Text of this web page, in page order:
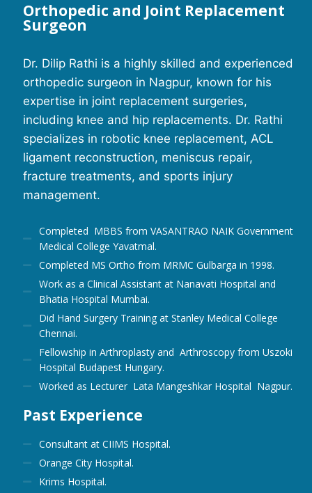
Orthopedic and Joint Replacement
Surgeon
Dr. Dilip Rathi is a highly skilled and experienced
orthopedic surgeon in Nagpur, known for his
expertise in joint replacement surgeries,
including knee and hip replacements. Dr. Rathi
specializes in robotic knee replacement, ACL
ligament reconstruction, meniscus repair,
fracture treatments, and sports injury
management.
Completed MBBS from VASANTRAO NAIK Government
Medical College Yavatmal.
Completed MS Ortho from MRMC Gulbarga in 1998.
Work as a Clinical Assistant at Nanavati Hospital and
Bhatia Hospital Mumbai.
Did Hand Surgery Training at Stanley Medical College
Chennai.
Fellowship in Arthroplasty and Arthroscopy from Uszoki
Hospital Budapest Hungary.
Worked as Lecturer Lata Mangeshkar Hospital Nagpur.
Past Experience
Consultant at CIIMS Hospital.
Orange City Hospital.
Krims Hospital.